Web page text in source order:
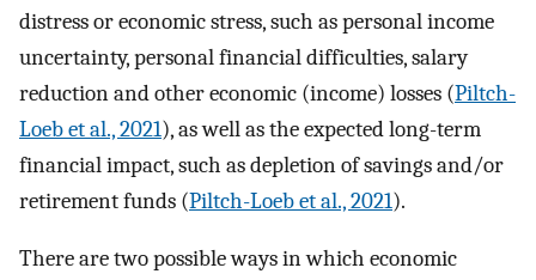
distress or economic stress, such as personal income
uncertainty, personal financial difficulties, salary
reduction and other economic (income) losses (Piltch-
Loeb et al., 2021), as well as the expected long-term
financial impact, such as depletion of savings and/or
retirement funds (Piltch-Loeb et al., 2021).
There are two possible ways in which economic